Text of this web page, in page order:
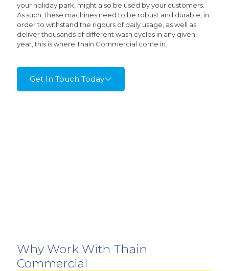
your holiday park, might also be used by your customers.
As such, these machines need to be robust and durable, in
order to withstand the rigours of daily usage, as well as
deliver thousands of different wash cycles in any given
year, this is where Thain Commercial come in.
Get In Touch Today
Why Work With Thain
Commercial